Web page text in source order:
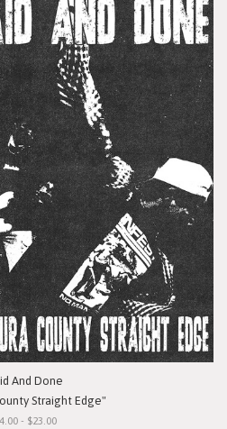
And Done
Straight Edge"
- $23.00